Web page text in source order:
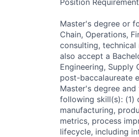
Master's degree or
Chain, Operations,
consulting,
also accept a
Engineering, Supply
post-baccalaureate
Master's degree
following skill(s): (1)
manufacturing,
metrics, process
lifecycle, including